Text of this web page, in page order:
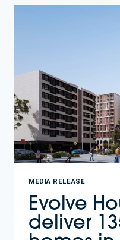
MEDIA RELEASE
Evolve
deliver